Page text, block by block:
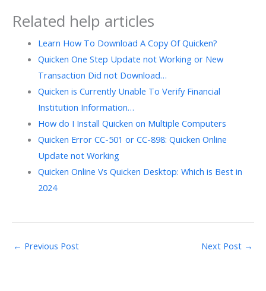
Related help articles
Learn How To Download A Copy Of Quicken?
Quicken One Step Update not Working or New
Transaction Did not Download…
Quicken is Currently Unable To Verify Financial
Institution Information…
How do I Install Quicken on Multiple Computers
Quicken Error CC-501 or CC-898: Quicken Online
Update not Working
Quicken Online Vs Quicken Desktop: Which is Best in
2024
← Previous Post Next Post →